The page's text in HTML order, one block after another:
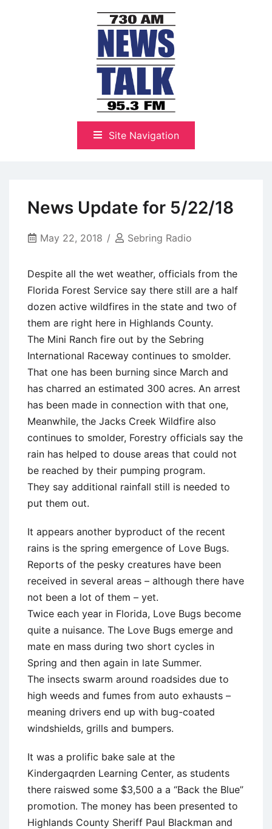
NewsTalk 730 AM–95.3 FM
Site Navigation
News Update for 5/22/18
May 22, 2018 Sebring Radio
Despite all the wet weather, officials from the
Florida Forest Service say there still are a half
dozen active wildfires in the state and two of
them are right here in Highlands County.
The Mini Ranch fire out by the Sebring
International Raceway continues to smolder.
That one has been burning since March and
has charred an estimated 300 acres. An arrest
has been made in connection with that one,
Meanwhile, the Jacks Creek Wildfire also
continues to smolder, Forestry officials say the
rain has helped to douse areas that could not
be reached by their pumping program.
They say additional rainfall still is needed to
put them out.
It appears another byproduct of the recent
rains is the spring emergence of Love Bugs.
Reports of the pesky creatures have been
received in several areas – although there have
not been a lot of them – yet.
Twice each year in Florida, Love Bugs become
quite a nuisance. The Love Bugs emerge and
mate en mass during two short cycles in
Spring and then again in late Summer.
The insects swarm around roadsides due to
high weeds and fumes from auto exhausts –
meaning drivers end up with bug-coated
windshields, grills and bumpers.
It was a prolific bake sale at the
Kindergaqrden Learning Center, as students
there raiswed some $3,500 a a “Back the Blue”
promotion. The money has been presented to
Highlands County Sheriff Paul Blackman and